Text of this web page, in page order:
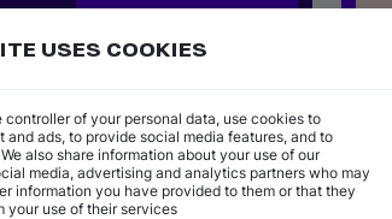
USES COOKIES
controller of your personal data, use cookies to
and ads, to provide social media features, and to
also share information about your use of our
media, advertising and analytics partners who may
information you have provided to them or that they
your use of their services